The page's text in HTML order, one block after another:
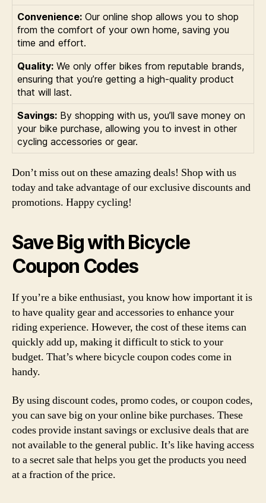
Convenience: Our online shop allows you to shop
from the comfort of your own home, saving you
time and effort.
Quality: We only offer bikes from reputable brands,
ensuring that you’re getting a high-quality product
that will last.
Savings: By shopping with us, you’ll save money on
your bike purchase, allowing you to invest in other
cycling accessories or gear.
Don’t miss out on these amazing deals! Shop with us
today and take advantage of our exclusive discounts and
promotions. Happy cycling!
Save Big with Bicycle
Coupon Codes
If you’re a bike enthusiast, you know how important it is
to have quality gear and accessories to enhance your
riding experience. However, the cost of these items can
quickly add up, making it difficult to stick to your
budget. That’s where bicycle coupon codes come in
handy.
By using discount codes, promo codes, or coupon codes,
you can save big on your online bike purchases. These
codes provide instant savings or exclusive deals that are
not available to the general public. It’s like having access
to a secret sale that helps you get the products you need
at a fraction of the price.